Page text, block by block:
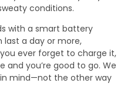
conditions.
with a smart battery
last a day or more,
ever forget to charge it,
and you’re good to go. We
mind—not the other way